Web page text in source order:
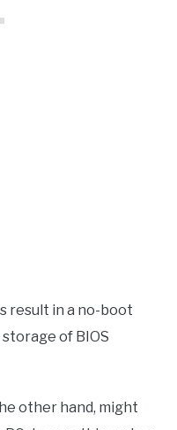
result in a no-boot
of BIOS
other hand, might